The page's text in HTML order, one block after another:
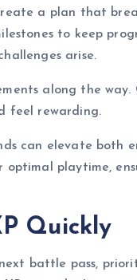
a plan that
to keep
arise.
along the
feel rewarding.
can elevate both
optimal playtime,
Quickly
battle pass,